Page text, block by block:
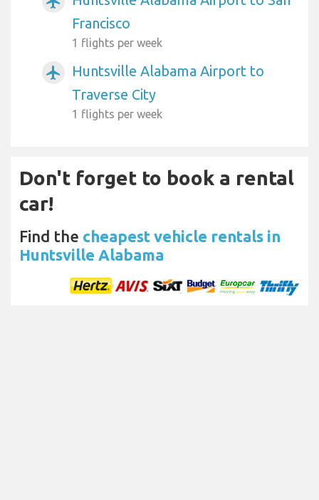
Francisco
1 flights per week
airplanemode_active
Huntsville Alabama Airport to
Traverse City
1 flights per week
Don't forget to book a rental
car!
Find the cheapest vehicle rentals in
Huntsville Alabama